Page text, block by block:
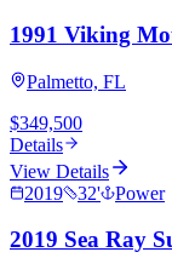
1991 Viking
Palmetto, FL
$349,500
Details
View Details
2019
32' Power
2019 Sea Ray